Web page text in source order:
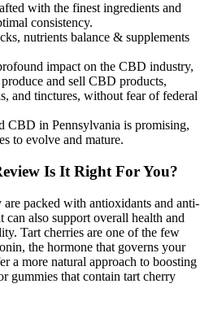
with the finest ingredients and
consistency.
nutrients balance & supplements
impact on the CBD industry,
and sell CBD products,
and tinctures, without fear of federal
CBD in Pennsylvania is promising,
to evolve and mature.
Is It Right For You?
packed with antioxidants and anti-
also support overall health and
Tart cherries are one of the few
the hormone that governs your
a more natural approach to boosting
gummies that contain tart cherry